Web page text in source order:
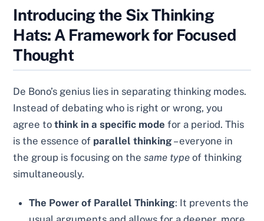
Introducing the Six Thinking
Hats: A Framework for Focused
Thought
De Bono’s genius lies in separating thinking modes.
Instead of debating who is right or wrong, you
agree tothink in a specific mode for a period. This
is the essence of parallel thinking– everyone in
the group is focusing on thesame type of thinking
simultaneously.
The Power of Parallel Thinking: It prevents the